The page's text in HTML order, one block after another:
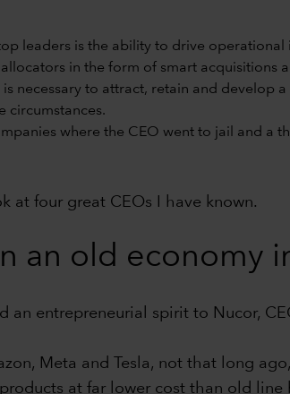
leaders is the ability to drive operational
in the form of smart acquisitions
necessary to attract, retain and develop
circumstances.
where the CEO went to jail and a
at four great CEOs I have known.
an old economy
entrepreneurial spirit to Nucor,
Meta and Tesla, not that long
at far lower cost than old line